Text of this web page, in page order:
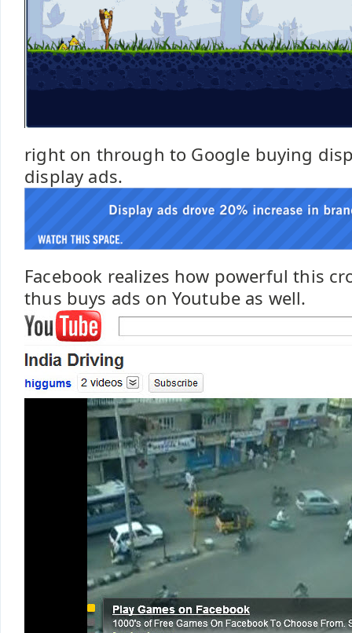
right on through to Google buying
display ads.
Facebook realizes how powerful this
thus buys ads on Youtube as well.